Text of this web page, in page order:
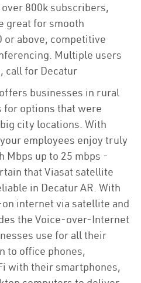
800k subscribers,
great for smooth
or above, competitive
Multiple users
call for Decatur
businesses in rural
for options that were
city locations. With
employees enjoy truly
up to 25 mbps -
that Viasat satellite
in Decatur AR. With
internet via satellite and
the Voice-over-Internet
use for all their
to office phones,
with their smartphones,